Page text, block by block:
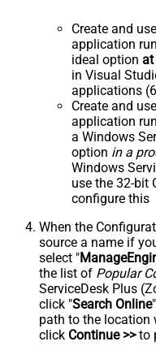
Create and
application
ideal option at
in Visual
applications
Create and
application
a Windows
option in a
Windows
use the 32-bit
configure this
When the
source a name if
select "
the list of Popular
ServiceDesk Plus
click "Search Online
path to the location
click Continue >>to